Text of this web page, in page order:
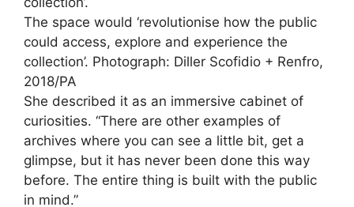
The space would ‘revolutionise how the public
could access, explore and experience the
collection’. Photograph: Diller Scofidio + Renfro,
2018/PA
She described it as an immersive cabinet of
curiosities. “There are other examples of
archives where you can see a little bit, get a
glimpse, but it has never been done this way
before. The entire thing is built with the public
in mind.”